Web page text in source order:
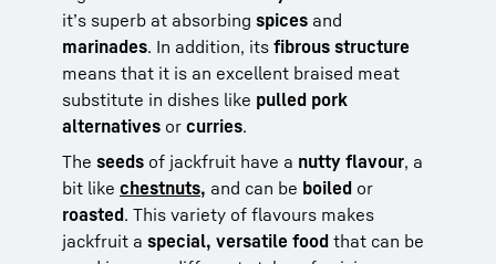
it’s superb at absorbing spices and
marinades. In addition, its fibrous structure
means that it is an excellent braised meat
substitute in dishes like pulled pork
alternatives or curries.
The seeds of jackfruit have a nutty flavour, a
bit like chestnuts, and can be boiled or
roasted. This variety of flavours makes
jackfruit a special, versatile food that can be